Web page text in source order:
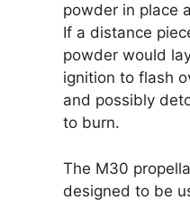
powder in place
If a distance
powder would
ignition to flash
and possibly
to burn.
The M30
designed to be